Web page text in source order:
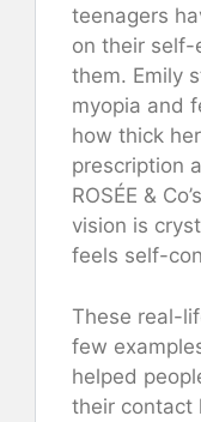
teenagers
on their self-
them. Emily
myopia and
how thick
prescription
ROSÉE &
vision is
feels self-
These real-
few
helped
their contact